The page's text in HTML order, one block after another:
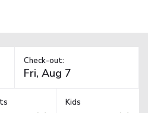
Check-out:
Kids